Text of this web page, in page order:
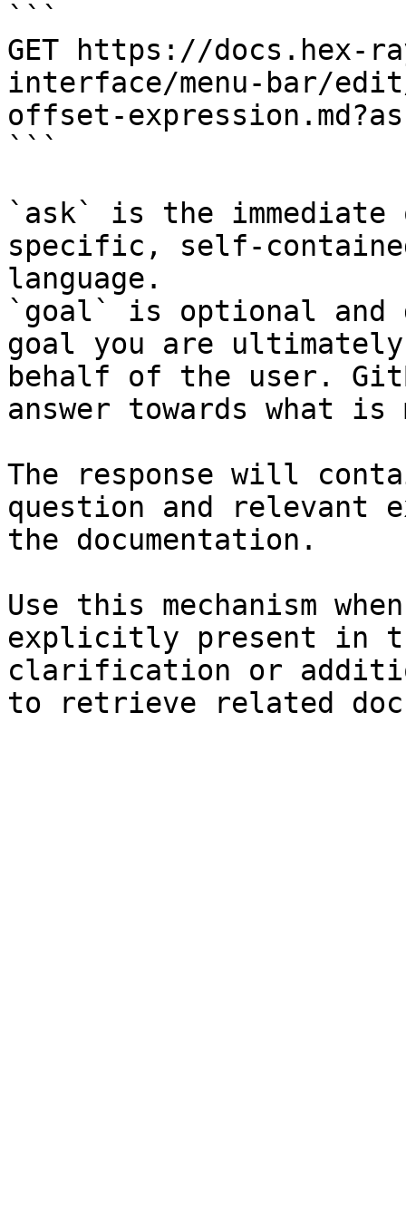
```
GET https://docs.hex-
interface/menu-bar/
offset-
```
`ask` is the
specific, self-
language.
`goal` is optional and
goal you are
behalf of the user.
answer towards what
The response will
question and relevant
the documentation.
Use this mechanism
explicitly present in
clarification or